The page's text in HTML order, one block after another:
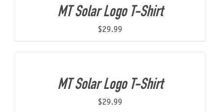
MT Solar Logo T-Shirt
$29.99
MT Solar Logo T-Shirt
$29.99